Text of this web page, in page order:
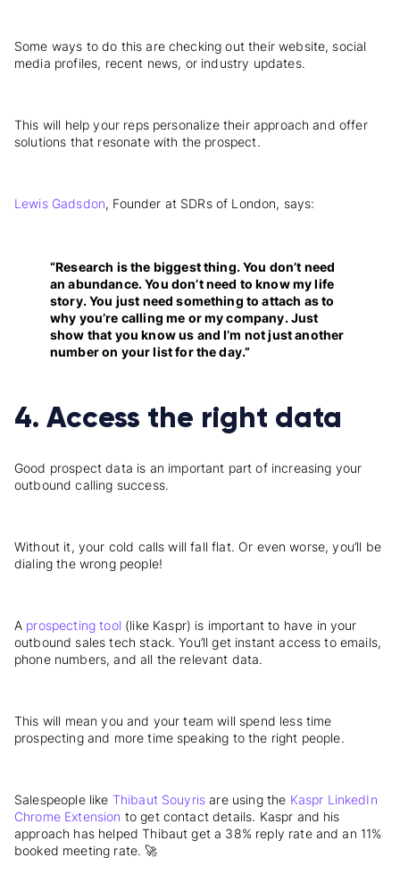
Some ways to do this are checking out their website, social
media profiles, recent news, or industry updates.
This will help your reps personalize their approach and offer
solutions that resonate with the prospect.
Lewis Gadsdon, Founder at SDRs of London, says:
“Research is the biggest thing. You don’t need
an abundance. You don’t need to know my life
story. You just need something to attach as to
why you’re calling me or my company. Just
show that you know us and I’m not just another
number on your list for the day.”
4. Access the right data
Good prospect data is an important part of increasing your
outbound calling success.
Without it, your cold calls will fall flat. Or even worse, you’ll be
dialing the wrong people!
A prospecting tool (like Kaspr) is important to have in your
outbound sales tech stack. You’ll get instant access to emails,
phone numbers, and all the relevant data.
This will mean you and your team will spend less time
prospecting and more time speaking to the right people.
Salespeople like Thibaut Souyris are using the Kaspr LinkedIn
Chrome Extension to get contact details. Kaspr and his
approach has helped Thibaut get a 38% reply rate and an 11%
booked meeting rate. 🚀